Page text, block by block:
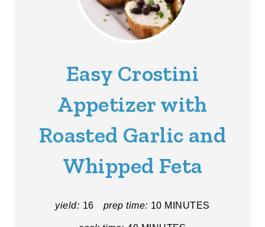
Easy Crostini
Appetizer with
Roasted Garlic and
Whipped Feta
yield: 16 prep time: 10 MINUTES